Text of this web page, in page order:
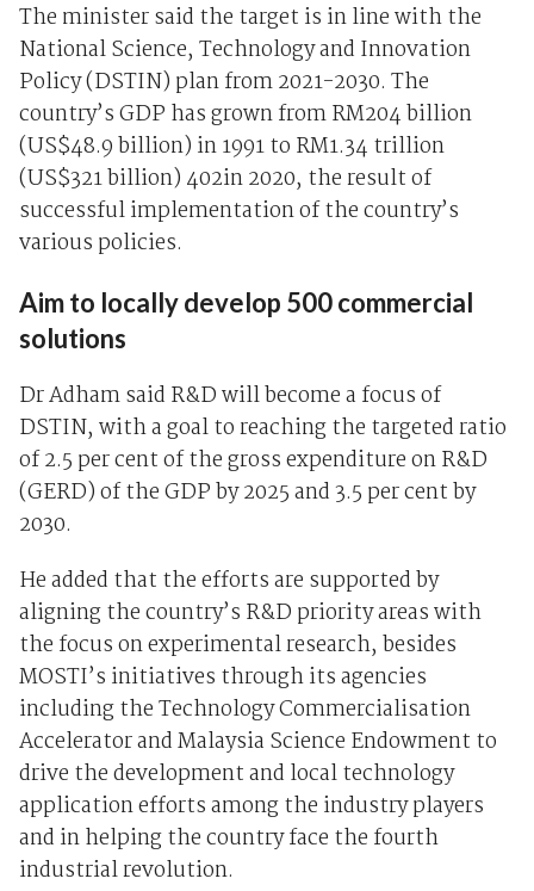
The minister said the target is in line with the
National Science, Technology and Innovation
Policy (DSTIN) plan from 2021-2030. The
country’s GDP has grown from RM204 billion
(US$48.9 billion) in 1991 to RM1.34 trillion
(US$321 billion) 402in 2020, the result of
successful implementation of the country’s
various policies.
Aim to locally develop 500 commercial
solutions
Dr Adham said R&D will become a focus of
DSTIN, with a goal to reaching the targeted ratio
of 2.5 per cent of the gross expenditure on R&D
(GERD) of the GDP by 2025 and 3.5 per cent by
2030.
He added that the efforts are supported by
aligning the country’s R&D priority areas with
the focus on experimental research, besides
MOSTI’s initiatives through its agencies
including the Technology Commercialisation
Accelerator and Malaysia Science Endowment to
drive the development and local technology
application efforts among the industry players
and in helping the country face the fourth
industrial revolution.